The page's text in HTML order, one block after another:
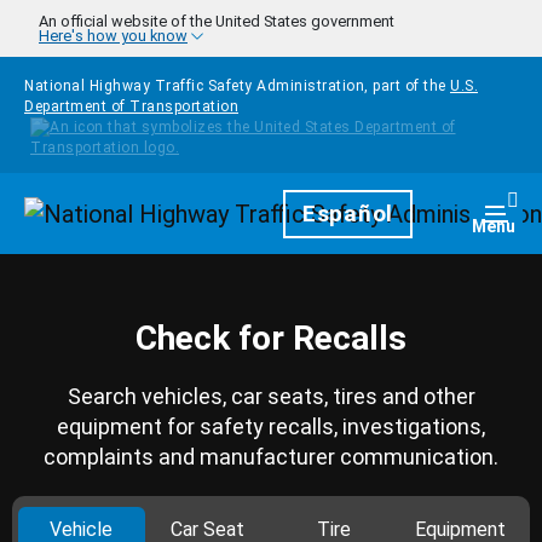
Skip to main content
An official website of the United States government
Here's how you know
National Highway Traffic Safety Administration, part of the U.S.
Department of Transportation
HomepageEspañol Menu
Check for Recalls
Search vehicles, car seats, tires and other
equipment for safety recalls, investigations,
complaints and manufacturer communication.
Vehicle Car Seat Tire Equipment